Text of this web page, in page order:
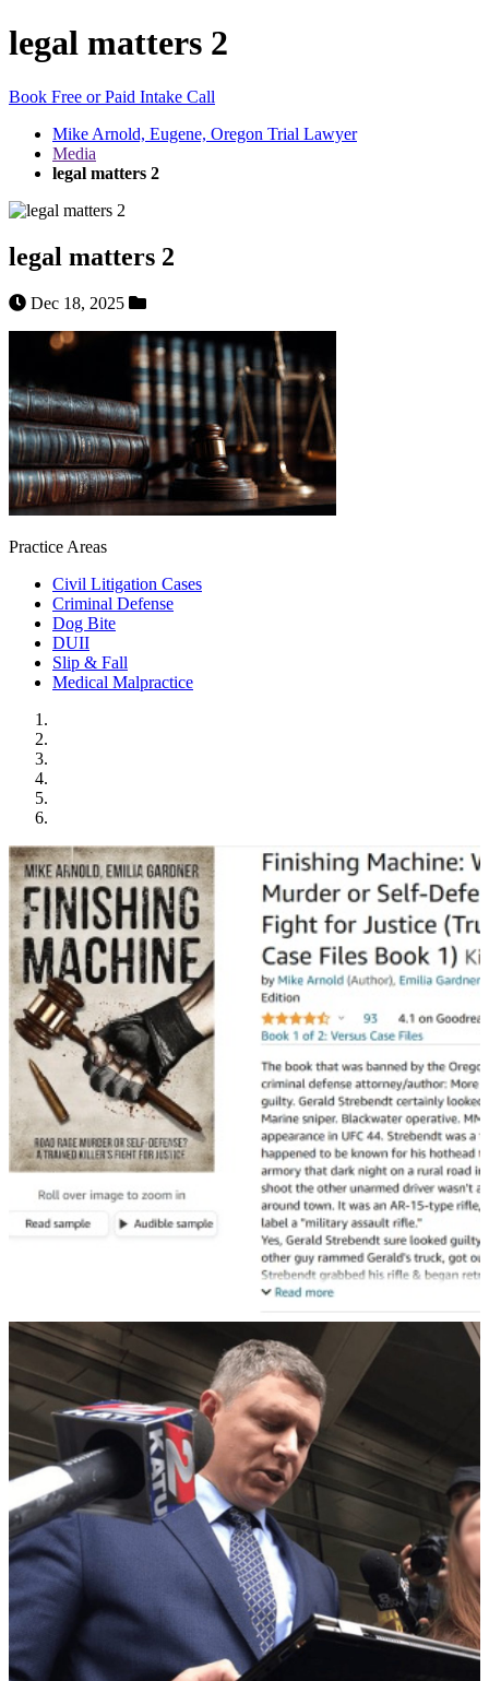
legal matters 2
Book Free or Paid Intake Call
Mike Arnold, Eugene, Oregon Trial Lawyer
Media
legal matters 2
legal matters 2
Dec 18, 2025
Practice Areas
Civil Litigation Cases
Criminal Defense
Dog Bite
DUII
Slip & Fall
Medical Malpractice